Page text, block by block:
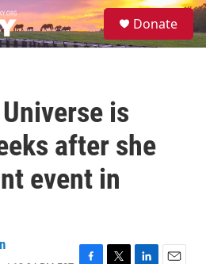
S
e
Donate
is
after she
event in